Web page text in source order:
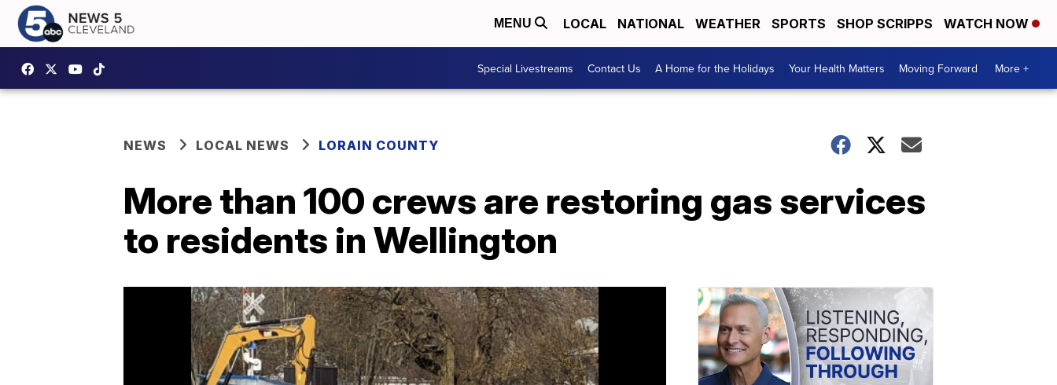
MENU LOCAL NATIONAL WEATHER SPORTS SHOP SCRIPPS WATCH NOW
Special Livestreams Contact Us A Home for the Holidays Your Health Matters Moving Forward More +
NEWS LOCAL NEWS LORAIN COUNTY
More than 100 crews are restoring gas services
to residents in Wellington